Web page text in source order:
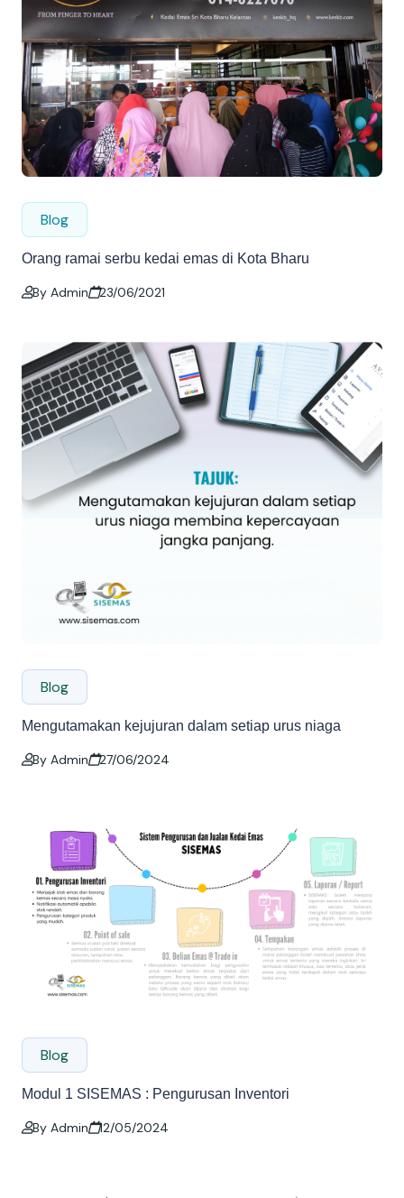
Blog
Orang ramai serbu kedai emas di Kota Bharu
By Admin 23/06/2021
Blog
Mengutamakan kejujuran dalam setiap urus niaga
By Admin 27/06/2024
Blog
Modul 1 SISEMAS : Pengurusan Inventori
By Admin 12/05/2024